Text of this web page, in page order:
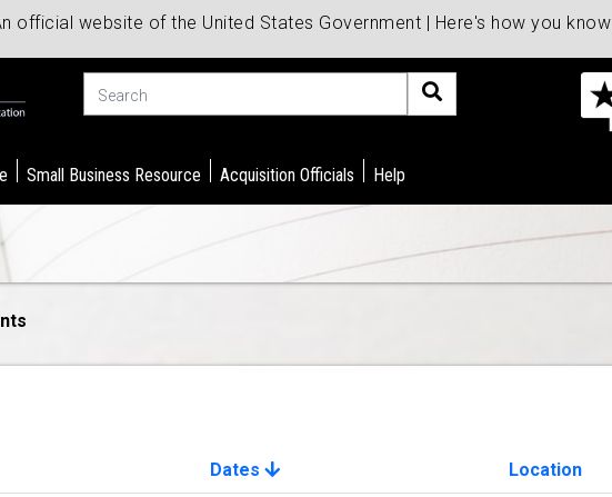
official website of the United States Government | Here's how you know
Small Business Resource Acquisition Officials Help
Dates
Location